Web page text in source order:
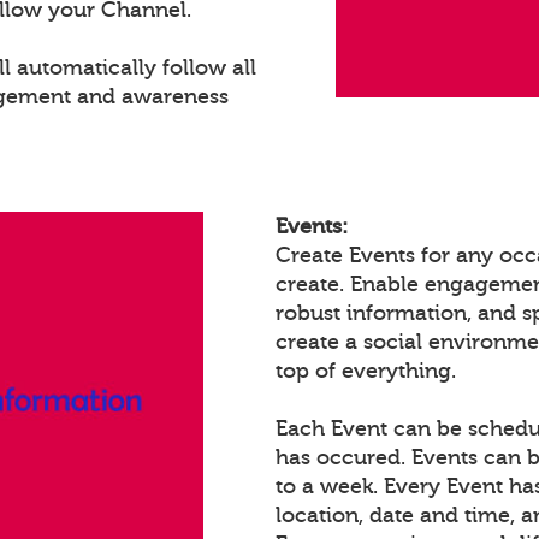
your Channel.
automatically follow all
and awareness
Events:
Create Events for any
create. Enable
robust information, and
create a social
top of everything.
Each Event can be
has occured. Events can
to a week. Every Event
location, date and time,